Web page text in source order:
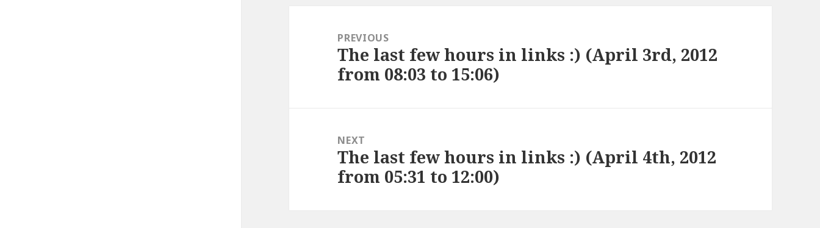
navigationPREVIOUS
Previous
post:
The last few hours in links :) (April 3rd, 2012
from 08:03 to 15:06)
NEXT
Next
post:
The last few hours in links :) (April 4th, 2012
from 05:31 to 12:00)